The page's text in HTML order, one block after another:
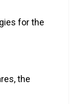
for the
the